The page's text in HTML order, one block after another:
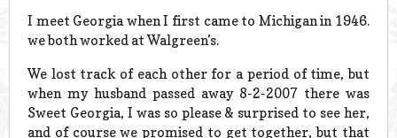
I meet Georgia when I first came to Michigan in 1946.
we both worked at Walgreen’s.
We lost track of each other for a period of time, but
when my husband passed away 8-2-2007 there was
Sweet Georgia, I was so please & surprised to see her,
and of course we promised to get together, but that